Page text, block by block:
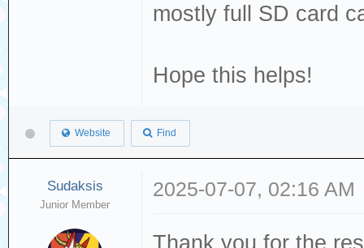
mostly full SD card
Hope this helps!
Website Find
Sudaksis
Junior Member
2025-07-07, 02:16 AM
Thank you for the